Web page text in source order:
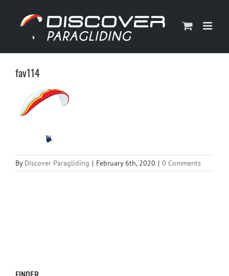
content
fav114
By Discover Paragliding | February 6th, 2020 | 0 Comments